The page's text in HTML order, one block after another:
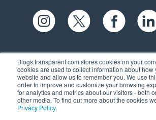
Blogs.transparent.com stores cookies on your
cookies are used to collect information about how
website and allow us to remember you. We use
order to improve and customize your browsing
for analytics and metrics about our visitors - both
other media. To find out more about the cookies
Privacy Policy.
61 Spit Brook Rd, Suite
Nashua, NH 03060